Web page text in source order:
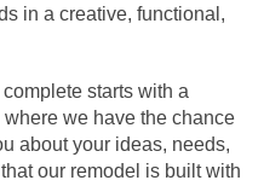
in a creative, functional,
starts with a
we have the chance
about your ideas, needs,
our remodel is built with